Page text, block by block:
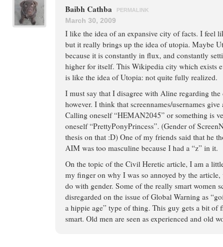
Baibh Cathba PERMALINK
March 30, 2009
I like the idea of an expansive city of facts. I feel
but it really brings up the idea of utopia. Maybe
because it is constantly in flux, and constantly
higher for itself. This Wikipedia city which exists
is like the idea of Utopia: not quite fully realized.
I must say that I disagree with Aline regarding
however. I think that screennames/usernames give
Calling oneself “HEMAN2045” or something is
oneself “PrettyPonyPrincess”. (Gender of
thesis on that :D) One of my friends said that he
AIM was too masculine because I had a “z” in it.
On the topic of the Civil Heretic article, I am a
my finger on why I was so annoyed by the
do with gender. Some of the really smart women
disregarded on the issue of Global Warning as
a hippie age” type of thing. This guy gets a bit of
smart. Old men are seen as experienced and old